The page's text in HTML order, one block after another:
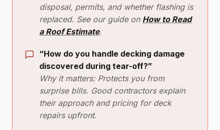
disposal, permits, and whether flashing is
replaced. See our guide on How to Read
a Roof Estimate.
“How do you handle decking damage
discovered during tear-off?”
Why it matters: Protects you from
surprise bills. Good contractors explain
their approach and pricing for deck
repairs upfront.